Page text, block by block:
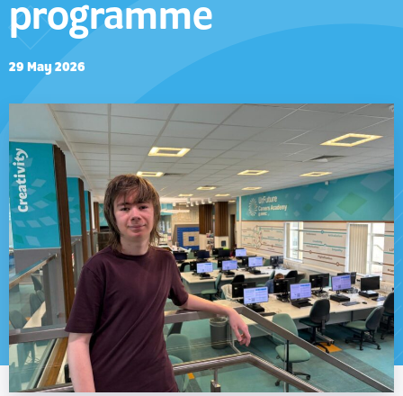
programme
29 May 2026
Take a look